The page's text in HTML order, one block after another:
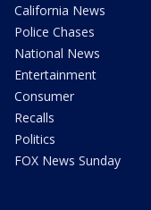
California News
Police Chases
National News
Entertainment
Consumer
Recalls
Politics
FOX News Sunday